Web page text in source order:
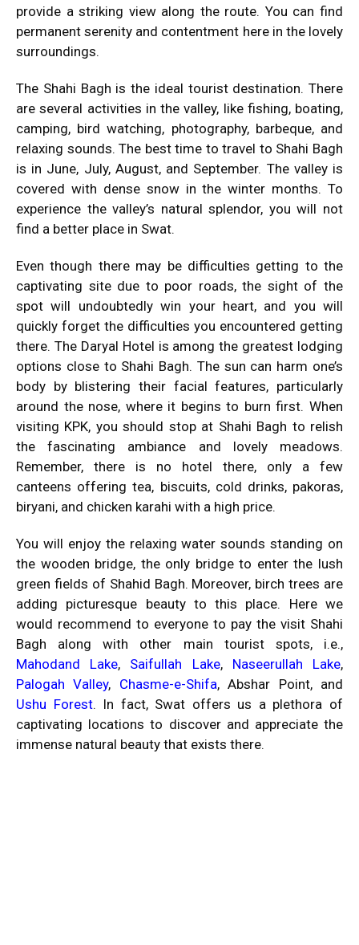
provide a striking view along the route. You can find
permanent serenity and contentment here in the lovely
surroundings.
The Shahi Bagh is the ideal tourist destination. There
are several activities in the valley, like fishing, boating,
camping, bird watching, photography, barbeque, and
relaxing sounds. The best time to travel to Shahi Bagh
is in June, July, August, and September. The valley is
covered with dense snow in the winter months. To
experience the valley’s natural splendor, you will not
find a better place in Swat.
Even though there may be difficulties getting to the
captivating site due to poor roads, the sight of the
spot will undoubtedly win your heart, and you will
quickly forget the difficulties you encountered getting
there. The Daryal Hotel is among the greatest lodging
options close to Shahi Bagh. The sun can harm one’s
body by blistering their facial features, particularly
around the nose, where it begins to burn first. When
visiting KPK, you should stop at Shahi Bagh to relish
the fascinating ambiance and lovely meadows.
Remember, there is no hotel there, only a few
canteens offering tea, biscuits, cold drinks, pakoras,
biryani, and chicken karahi with a high price.
You will enjoy the relaxing water sounds standing on
the wooden bridge, the only bridge to enter the lush
green fields of Shahid Bagh. Moreover, birch trees are
adding picturesque beauty to this place. Here we
would recommend to everyone to pay the visit Shahi
Bagh along with other main tourist spots, i.e.,
Mahodand Lake, Saifullah Lake, Naseerullah Lake,
Palogah Valley, Chasme-e-Shifa, Abshar Point, and
Ushu Forest. In fact, Swat offers us a plethora of
captivating locations to discover and appreciate the
immense natural beauty that exists there.